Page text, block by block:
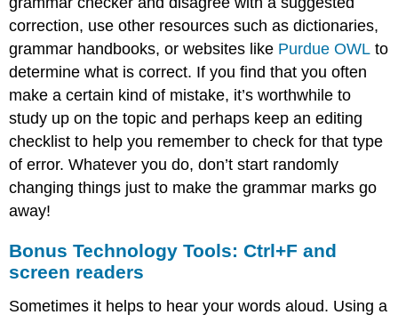
correction, use other resources such as dictionaries,
grammar handbooks, or websites like Purdue OWL to
determine what is correct. If you find that you often
make a certain kind of mistake, it’s worthwhile to
study up on the topic and perhaps keep an editing
checklist to help you remember to check for that type
of error. Whatever you do, don’t start randomly
changing things just to make the grammar marks go
away!
Bonus Technology Tools: Ctrl+F and
screen readers
Sometimes it helps to hear your words aloud. Using a